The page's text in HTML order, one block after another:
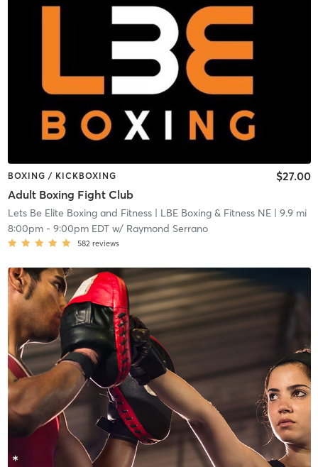
BOXING / KICKBOXING
Adult Boxing Fight Club
$27.00
Lets Be Elite Boxing and Fitness| LBE Boxing & Fitness NE| 9.9 mi
8:00pm- 9:00pm EDTw/ Raymond Serrano
582 reviews